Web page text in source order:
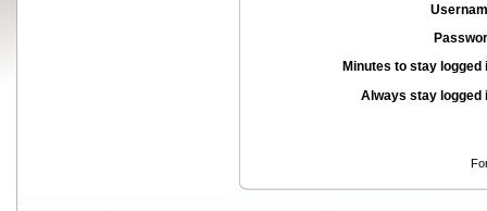
Minutes to stay logged
Always stay logged